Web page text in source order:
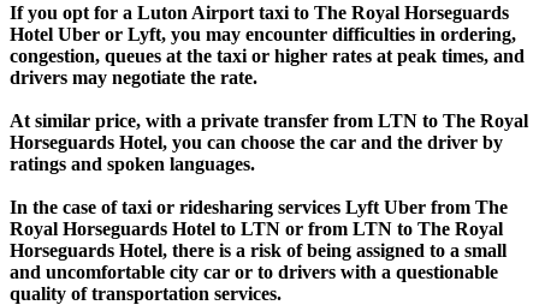
If you opt for a Luton Airport taxi to The Royal Horseguards
Hotel Uber or Lyft, you may encounter difficulties in ordering,
congestion, queues at the taxi or higher rates at peak times, and
drivers may negotiate the rate.
At similar price, with a private transfer from LTN to The Royal
Horseguards Hotel, you can choose the car and the driver by
ratings and spoken languages.
In the case of taxi or ridesharing services Lyft Uber from The
Royal Horseguards Hotel to LTN or from LTN to The Royal
Horseguards Hotel, there is a risk of being assigned to a small
and uncomfortable city car or to drivers with a questionable
quality of transportation services.